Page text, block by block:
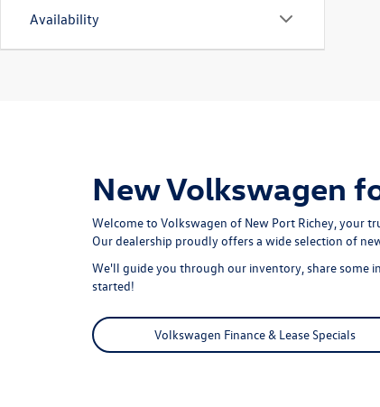
Availability
New Volkswagen
Welcome to Volkswagen of New Port Richey, your
Our dealership proudly offers a wide selection of
We'll guide you through our inventory, share some
started!
Volkswagen Finance & Lease Specials